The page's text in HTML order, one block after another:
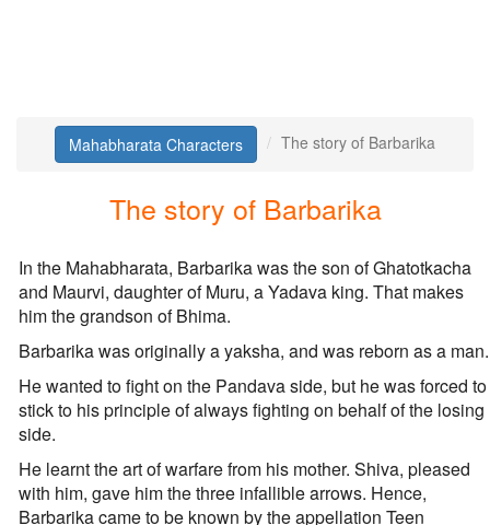
Mahabharata Characters The story of Barbarika
The story of Barbarika
In the Mahabharata, Barbarika was the son of Ghatotkacha
and Maurvi, daughter of Muru, a Yadava king. That makes
him the grandson of Bhima.
Barbarika was originally a yaksha, and was reborn as a man.
He wanted to fight on the Pandava side, but he was forced to
stick to his principle of always fighting on behalf of the losing
side.
He learnt the art of warfare from his mother. Shiva, pleased
with him, gave him the three infallible arrows. Hence,
Barbarika came to be known by the appellation Teen